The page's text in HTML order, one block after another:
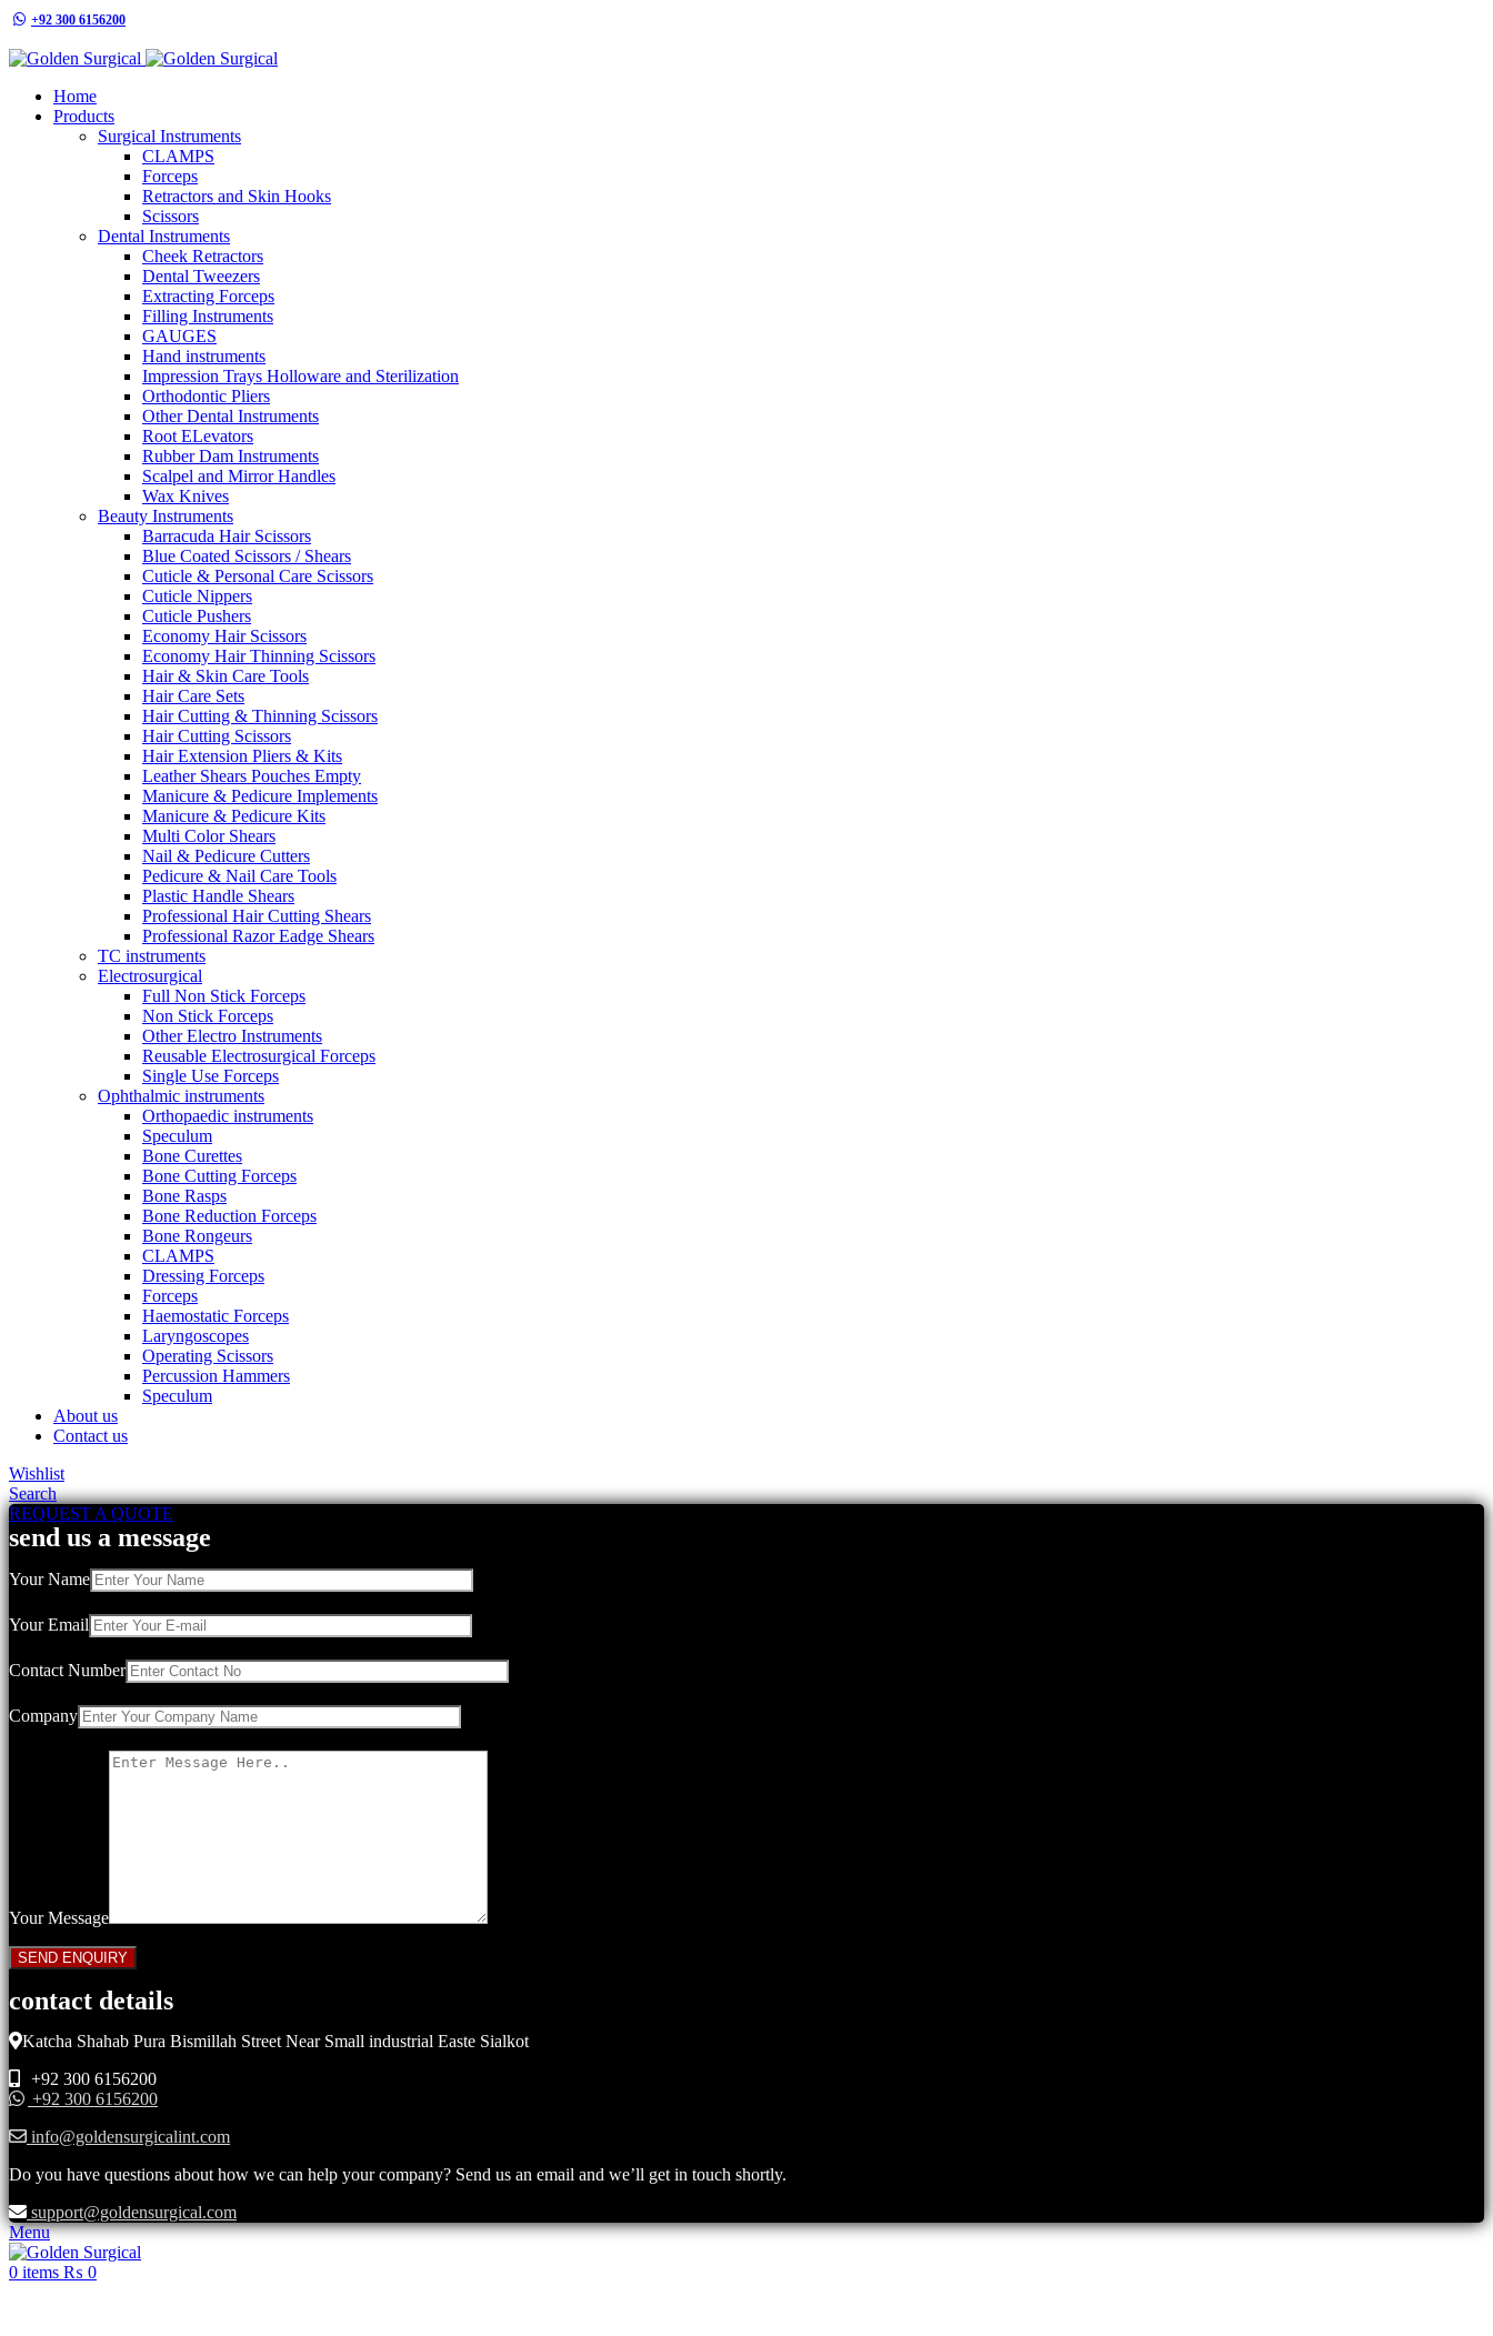
+92 300 6156200
Home
Products
Surgical Instruments
CLAMPS
Forceps
Retractors and Skin Hooks
Scissors
Dental Instruments
Cheek Retractors
Dental Tweezers
Extracting Forceps
Filling Instruments
GAUGES
Hand instruments
Impression Trays Holloware and Sterilization
Orthodontic Pliers
Other Dental Instruments
Root ELevators
Rubber Dam Instruments
Scalpel and Mirror Handles
Wax Knives
Beauty Instruments
Barracuda Hair Scissors
Blue Coated Scissors / Shears
Cuticle & Personal Care Scissors
Cuticle Nippers
Cuticle Pushers
Economy Hair Scissors
Economy Hair Thinning Scissors
Hair & Skin Care Tools
Hair Care Sets
Hair Cutting & Thinning Scissors
Hair Cutting Scissors
Hair Extension Pliers & Kits
Leather Shears Pouches Empty
Manicure & Pedicure Implements
Manicure & Pedicure Kits
Multi Color Shears
Nail & Pedicure Cutters
Pedicure & Nail Care Tools
Plastic Handle Shears
Professional Hair Cutting Shears
Professional Razor Eadge Shears
TC instruments
Electrosurgical
Full Non Stick Forceps
Non Stick Forceps
Other Electro Instruments
Reusable Electrosurgical Forceps
Single Use Forceps
Ophthalmic instruments
Orthopaedic instruments
Speculum
Bone Curettes
Bone Cutting Forceps
Bone Rasps
Bone Reduction Forceps
Bone Rongeurs
CLAMPS
Dressing Forceps
Forceps
Haemostatic Forceps
Laryngoscopes
Operating Scissors
Percussion Hammers
Speculum
About us
Contact us
Wishlist
Search
REQUEST A QUOTE
send us a message
Your Name
Your Email
Contact Number
Company
Your Message
contact details
Katcha Shahab Pura Bismillah Street Near Small industrial Easte Sialkot
+92 300 6156200
+92 300 6156200
info@goldensurgicalint.com
Do you have questions about how we can help your company? Send us an email and we’ll get in touch shortly.
support@goldensurgical.com
Menu
0 items ₨ 0